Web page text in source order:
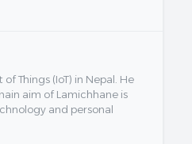
Things (IoT) in Nepal. He
aim of Lamichhane is
and personal